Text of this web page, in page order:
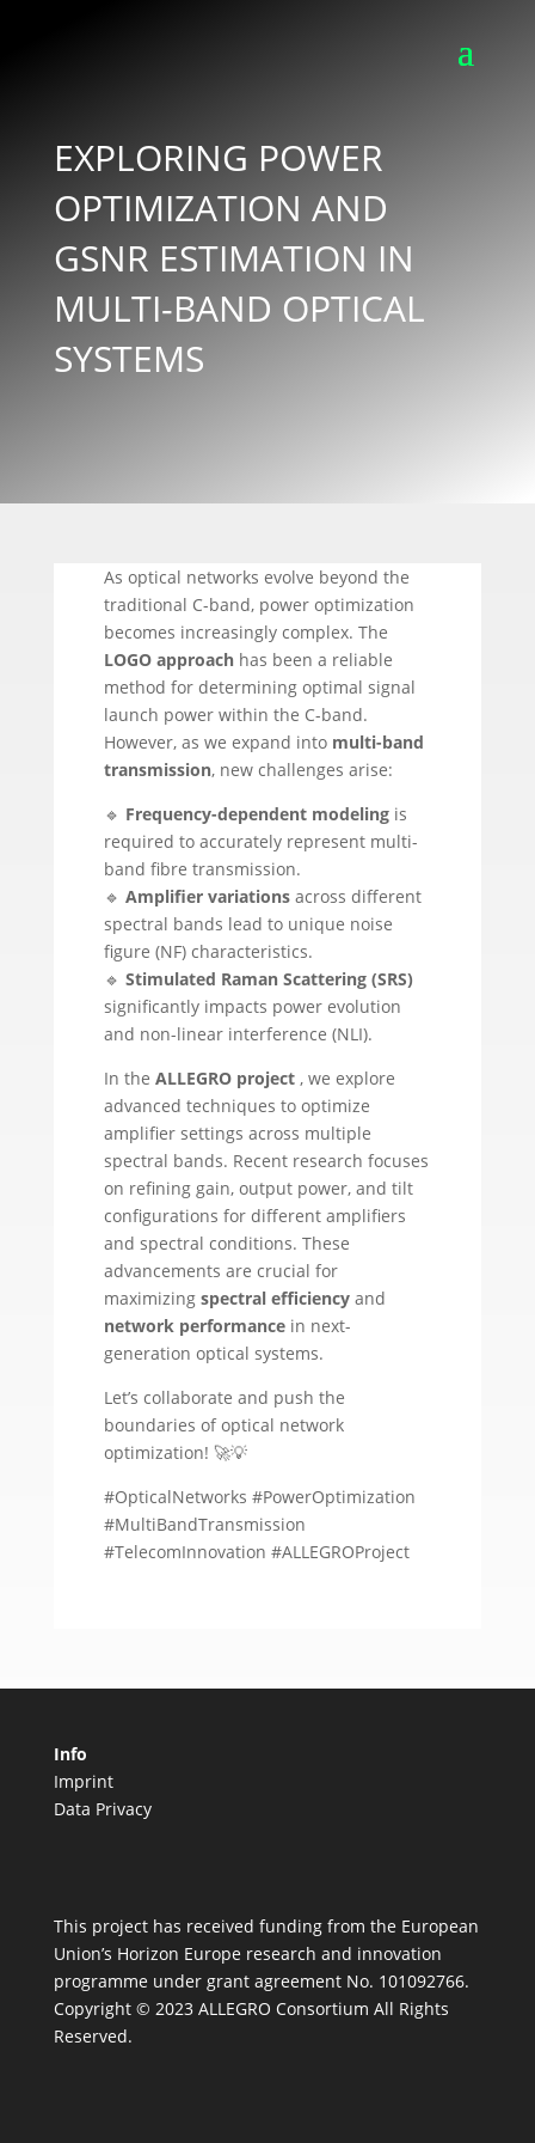
EXPLORING POWER
OPTIMIZATION AND
GSNR ESTIMATION IN
MULTI-BAND OPTICAL
SYSTEMS
As optical networks evolve beyond the
traditional C-band, power optimization
becomes increasingly complex. The
LOGO approachhas been a reliable
method for determining optimal signal
launch power within the C-band.
However, as we expand into multi-band
transmission, new challenges arise:
🔹 Frequency-dependent modelingis
required to accurately represent multi-
band fibre transmission.
🔹 Amplifier variationsacross different
spectral bands lead to unique noise
figure (NF) characteristics.
🔹 Stimulated Raman Scattering (SRS)
significantly impacts power evolution
and non-linear interference (NLI).
In the ALLEGRO project , we explore
advanced techniques to optimize
amplifier settings across multiple
spectral bands. Recent research focuses
on refining gain, output power, and tilt
configurations for different amplifiers
and spectral conditions. These
advancements are crucial for
maximizing spectral efficiencyand
network performancein next-
generation optical systems.
Let’s collaborate and push the
boundaries of optical network
optimization! 🚀💡
#OpticalNetworks #PowerOptimization
#MultiBandTransmission
#TelecomInnovation #ALLEGROProject
Info
Imprint
Data Privacy
This project has received funding from the European
Union’s Horizon Europe research and innovation
programme under grant agreement No. 101092766.
Copyright © 2023 ALLEGRO Consortium All Rights
Reserved.